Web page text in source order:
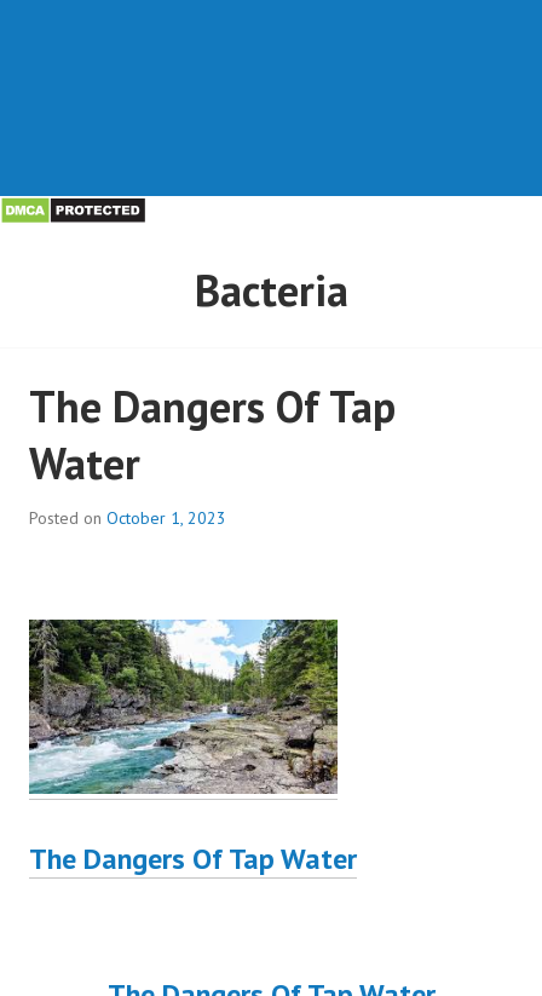
Bacteria
The Dangers Of Tap
Water
Posted on October 1, 2023
The Dangers Of Tap Water